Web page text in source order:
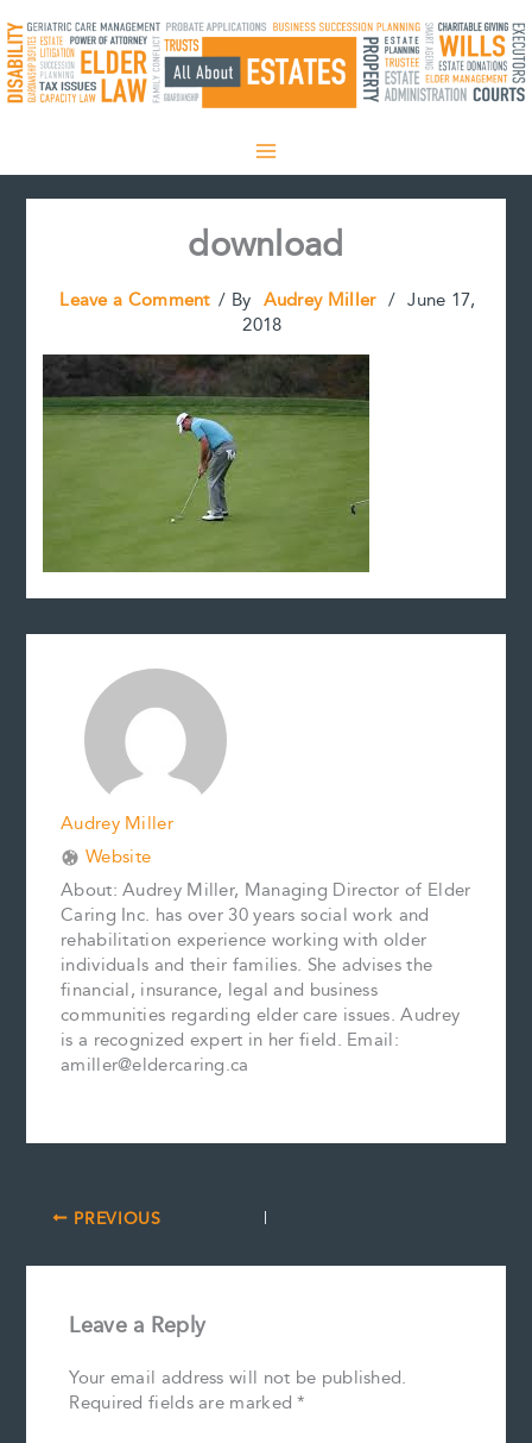
to
content
download
Leave a Comment / By Audrey Miller / June 17,
2018
Audrey Miller
Website
About: Audrey Miller, Managing Director of Elder
Caring Inc. has over 30 years social work and
rehabilitation experience working with older
individuals and their families. She advises the
financial, insurance, legal and business
communities regarding elder care issues. Audrey
is a recognized expert in her field. Email:
amiller@eldercaring.ca
PREVIOUS
Leave a Reply
Your email address will not be published.
Required fields are marked*